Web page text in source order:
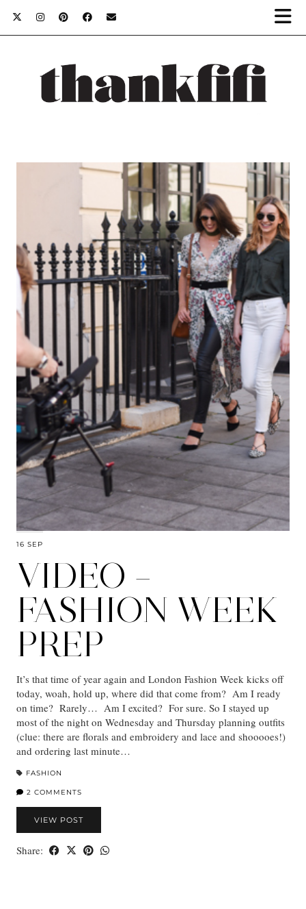
16 SEP
VIDEO –
FASHION WEEK
PREP
It’s that time of year again and London Fashion Week kicks off
today, woah, hold up, where did that come from? Am I ready
on time? Rarely… Am I excited? For sure. So I stayed up
most of the night on Wednesday and Thursday planning outfits
(clue: there are florals and embroidery and lace and shooooes!)
and ordering last minute…
FASHION
2 COMMENTS
VIEW POST
Share: